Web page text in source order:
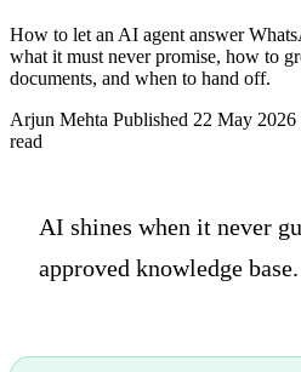
How to let an AI agent answer
what it must never promise, how to
documents, and when to hand off.
Arjun Mehta Published 22 May 2026
read
AI shines when it never
approved knowledge base.